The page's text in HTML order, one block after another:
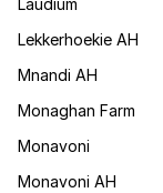
Laudium
Lekkerhoekie AH
Mnandi AH
Monaghan Farm
Monavoni
Monavoni AH